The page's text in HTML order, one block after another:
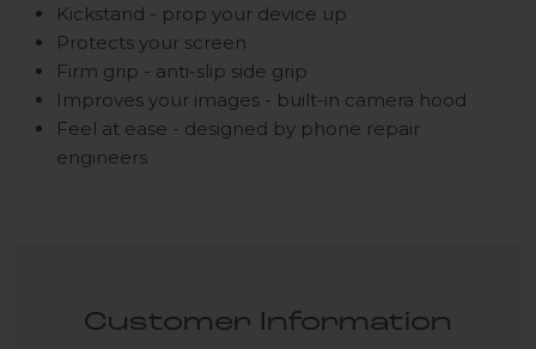
Kickstand - prop your device up
Protects your screen
Firm grip - anti-slip side grip
Improves your images - built-in camera hood
Feel at ease - designed by phone repair
engineers
Customer Information